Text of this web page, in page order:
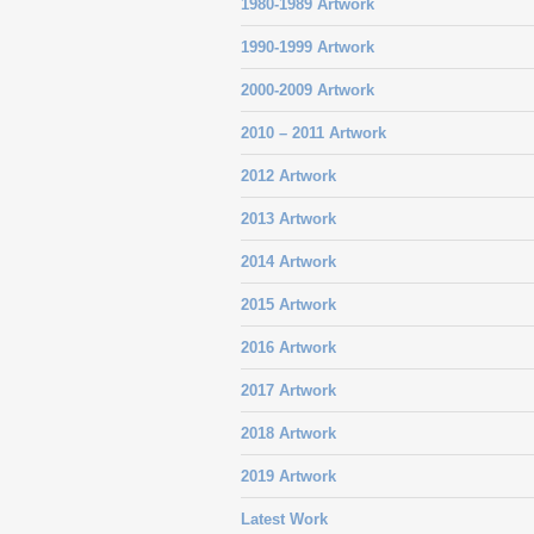
1980-1989 Artwork
1990-1999 Artwork
2000-2009 Artwork
2010 – 2011 Artwork
2012 Artwork
2013 Artwork
2014 Artwork
2015 Artwork
2016 Artwork
2017 Artwork
2018 Artwork
2019 Artwork
Latest Work